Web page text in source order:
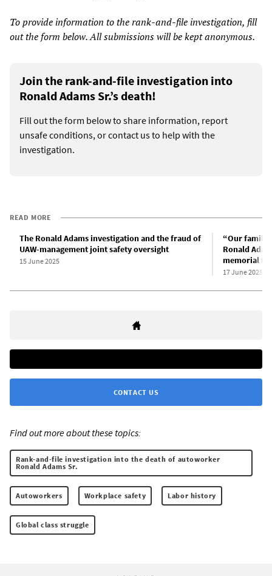
To provide information to the rank-and-file investigation, fill
out the form below. All submissions will be kept anonymous.
Join the rank-and-file investigation into
Ronald Adams Sr.’s death!
Fill out the form below to share information, report
unsafe conditions, or contact us to help with the
investigation.
READ MORE
The Ronald Adams investigation and the fraud of
UAW-management joint safety oversight
15 June 2025
“Our family
Ronald
memorial
17 June 2025
CONTACT US
Find out more about these topics:
Rank-and-file investigation into the death of autoworker
Ronald Adams Sr.
Autoworkers Workplace safety Labor history
Global class struggle